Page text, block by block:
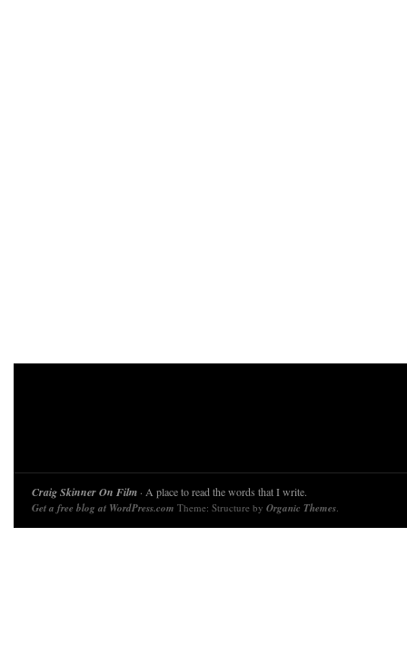
Craig Skinner On Film · A place to read the words that I write.
Get a free blog at WordPress.com Theme: Structure by Organic Themes.